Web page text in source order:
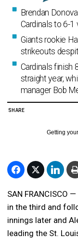
Brendan
Cardinals to 6-1
Giants rookie
strikeouts
Cardinals finish
straight year,
manager Bob
SHARE
Getting your
SAN FRANCISCO
in the third and
innings later and
leading the St.